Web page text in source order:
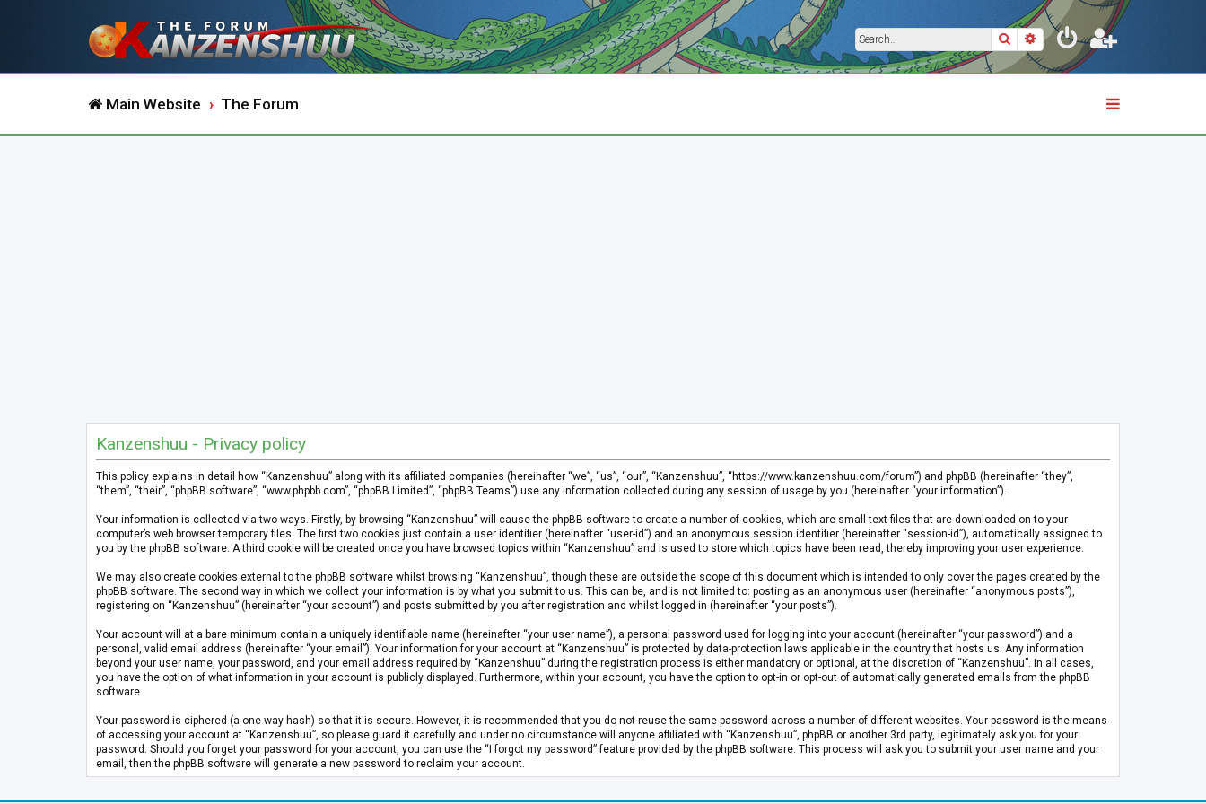
SearchAdvanced search
Main Website The Forum
Kanzenshuu - Privacy policy
This policy explains in detail how “Kanzenshuu” along with its affiliated companies (hereinafter “we”, “us”, “our”, “Kanzenshuu”, “https://www.kanzenshuu.com/forum”) and phpBB (hereinafter “they”,
“them”, “their”, “phpBB software”, “www.phpbb.com”, “phpBB Limited”, “phpBB Teams”) use any information collected during any session of usage by you (hereinafter “your information”).
Your information is collected via two ways. Firstly, by browsing “Kanzenshuu” will cause the phpBB software to create a number of cookies, which are small text files that are downloaded on to your
computer’s web browser temporary files. The first two cookies just contain a user identifier (hereinafter “user-id”) and an anonymous session identifier (hereinafter “session-id”), automatically assigned to
you by the phpBB software. A third cookie will be created once you have browsed topics within “Kanzenshuu” and is used to store which topics have been read, thereby improving your user experience.
We may also create cookies external to the phpBB software whilst browsing “Kanzenshuu”, though these are outside the scope of this document which is intended to only cover the pages created by the
phpBB software. The second way in which we collect your information is by what you submit to us. This can be, and is not limited to: posting as an anonymous user (hereinafter “anonymous posts”),
registering on “Kanzenshuu” (hereinafter “your account”) and posts submitted by you after registration and whilst logged in (hereinafter “your posts”).
Your account will at a bare minimum contain a uniquely identifiable name (hereinafter “your user name”), a personal password used for logging into your account (hereinafter “your password”) and a
personal, valid email address (hereinafter “your email”). Your information for your account at “Kanzenshuu” is protected by data-protection laws applicable in the country that hosts us. Any information
beyond your user name, your password, and your email address required by “Kanzenshuu” during the registration process is either mandatory or optional, at the discretion of “Kanzenshuu”. In all cases,
you have the option of what information in your account is publicly displayed. Furthermore, within your account, you have the option to opt-in or opt-out of automatically generated emails from the phpBB
software.
Your password is ciphered (a one-way hash) so that it is secure. However, it is recommended that you do not reuse the same password across a number of different websites. Your password is the means
of accessing your account at “Kanzenshuu”, so please guard it carefully and under no circumstance will anyone affiliated with “Kanzenshuu”, phpBB or another 3rd party, legitimately ask you for your
password. Should you forget your password for your account, you can use the “I forgot my password” feature provided by the phpBB software. This process will ask you to submit your user name and your
email, then the phpBB software will generate a new password to reclaim your account.